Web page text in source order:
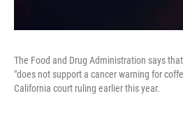
The Food and Drug Administration says
"does not support a cancer warning for
California court ruling earlier this year.